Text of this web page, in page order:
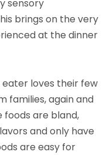
sensory
brings on the very
at the dinner
loves their few
families, again and
foods are bland,
and only have
are easy for